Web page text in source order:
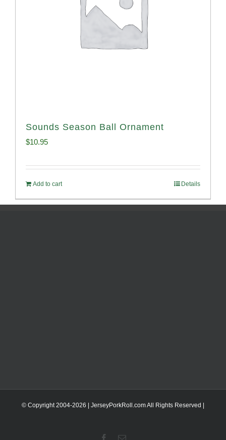
Sounds Season Ball Ornament
$10.95
Add to cart Details
© Copyright 2004-2026 | JerseyPorkRoll.comAll Rights Reserved |
Facebook
Email